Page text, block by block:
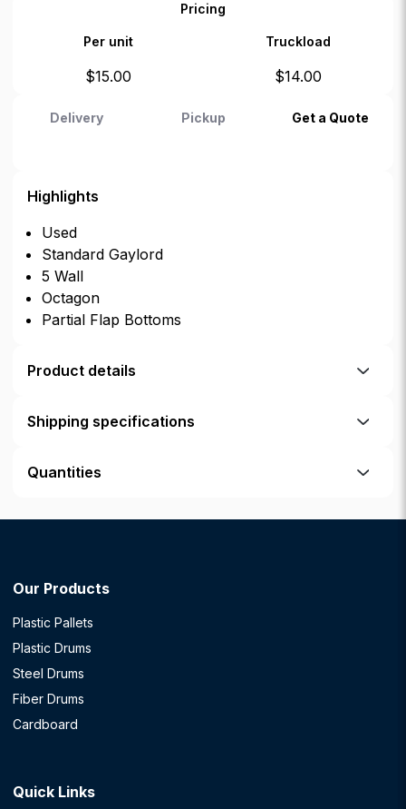
Pricing
Per unit Truckload
$15.00 $14.00
Delivery Pickup Get a Quote
Highlights
Used
Standard Gaylord
5 Wall
Octagon
Partial Flap Bottoms
Product details
Shipping specifications
Quantities
Our Products
Plastic Pallets
Plastic Drums
Steel Drums
Fiber Drums
Cardboard
Quick Links